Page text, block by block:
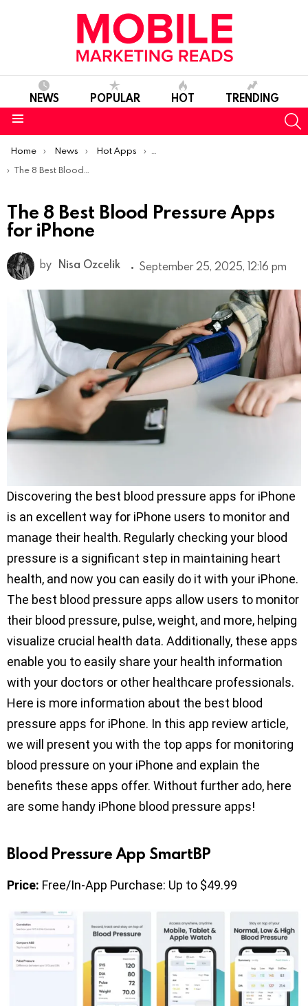
NEWS POPULAR HOT TRENDING
You are here:
Home News Hot Apps
Best iOS Apps Of The Week
The 8 Best Blood Pressure Apps for iPhone
The 8 Best Blood Pressure Apps
for iPhone
by Nisa Ozcelik September 25, 2025, 12:16 pm
Discovering the best blood pressure apps for iPhone
is an excellent way for iPhone users to monitor and
manage their health. Regularly checking your blood
pressure is a significant step in maintaining heart
health, and now you can easily do it with your iPhone.
The best blood pressure apps allow users to monitor
their blood pressure, pulse, weight, and more, helping
visualize crucial health data. Additionally, these apps
enable you to easily share your health information
with your doctors or other healthcare professionals.
Here is more information about the best blood
pressure apps for iPhone. In this app review article,
we will present you with the top apps for monitoring
blood pressure on your iPhone and explain the
benefits these apps offer. Without further ado, here
are some handy iPhone blood pressure apps!
Blood Pressure App SmartBP
Price: Free/In-App Purchase: Up to $49.99